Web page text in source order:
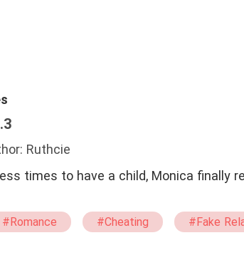
Ruthcie
times to have a child, Monica finally
#Romance #Cheating #Fake